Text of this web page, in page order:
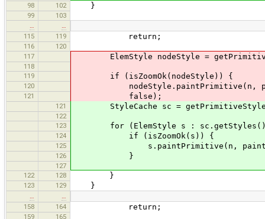
98 102 }
99
103
…
…
115
119 return;
116
120
117
ElemStyle nodeStyle =
118
119
if (isZoomOk(nodeStyle)) {
120 nodeStyle.paintPrimitive(n,
121 false);
121 StyleCache sc =
122
123
for (ElemStyle s :
124 if (isZoomOk(s)) {
125 s.paintPrimitive(n,
126 }
127
122
128 }
123 129 }
…
…
158
164 return;
159 165